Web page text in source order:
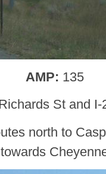
AMP: 135
St and
north to
towards